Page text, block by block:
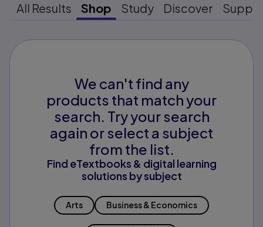
All Results Shop Study Discover
We can't find any
products that match your
search. Try your search
again or select a subject
from the list.
Find eTextbooks & digital learning
solutions by subject
Arts Business & Economics